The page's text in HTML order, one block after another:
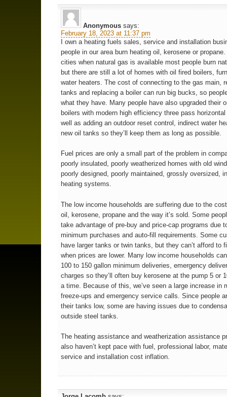
Anonymous says:
February 18, 2023 at 11:37 pm
I own a heating fuels sales, service and installation
people in our area burn heating oil, kerosene or
cities when natural gas is available most people burn
but there are still a lot of homes with oil fired boilers,
water heaters. The cost of connecting to the gas main,
tanks and replacing a boiler can run big bucks, so
what they have. Many people have also upgraded their
boilers with modern high efficiency three pass
well as adding an outdoor reset control, indirect water
new oil tanks so they’ll keep them as long as possible.
Fuel prices are only a small part of the problem in
poorly insulated, poorly weatherized homes with old
poorly designed, poorly maintained, grossly oversized,
heating systems.
The low income households are suffering due to the
oil, kerosene, propane and the way it’s sold. Some
take advantage of pre-buy and price-cap programs due
minimum purchases and auto-fill requirements. Some
have larger tanks or twin tanks, but they can’t afford to
when prices are lower. Many low income households
100 to 150 gallon minimum deliveries, emergency
charges so they’ll often buy kerosene at the pump 5 or
a time. Because of this, we’ve seen a large increase in
freeze-ups and emergency service calls. Since people
their tanks low, some are having issues due to
outside steel tanks.
The heating assistance and weatherization assistance
also haven’t kept pace with fuel, professional labor,
service and installation cost inflation.